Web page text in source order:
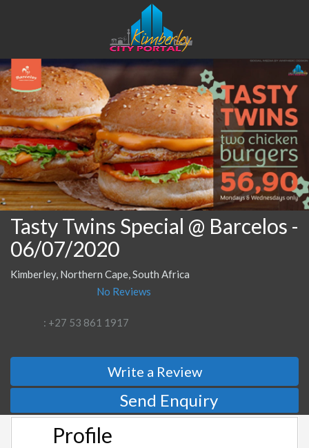
Tasty Twins Special @ Barcelos -
06/07/2020
Kimberley, Northern Cape, South Africa
No Reviews
: +27 53 861 1917
Write a Review
Send Enquiry
Profile